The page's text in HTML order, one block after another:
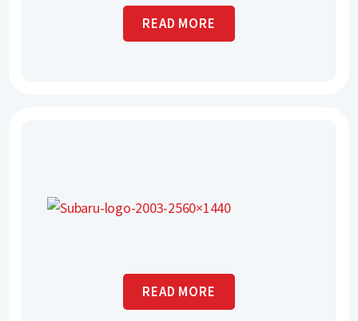
READ MORE
READ MORE